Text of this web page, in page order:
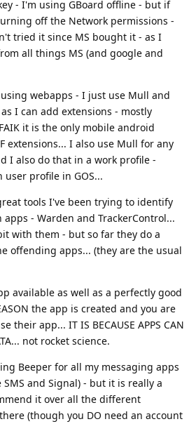
- I'm using GBoard offline - but if
off the Network permissions -
tried it since MS bought it - as I
all things MS (and google and
webapps - I just use Mull and
I can add extensions - mostly
it is the only mobile android
extensions... I also use Mull for any
I also do that in a work profile -
profile in GOS...
tools I've been trying to identify
- Warden and TrackerControl...
with them - but so far they do a
offending apps... (they are the usual
available as well as a perfectly good
the app is created and you are
their app... IT IS BECAUSE APPS CAN
not rocket science.
Beeper for all my messaging apps
and Signal) - but it is really a
it over all the different
(though you DO need an account